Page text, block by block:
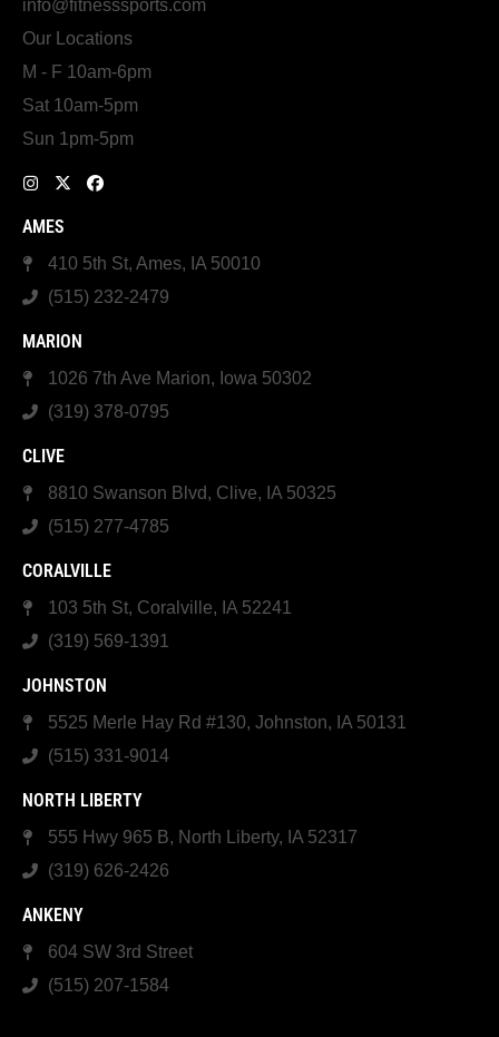
info@fitnesssports.com
Our Locations
M - F 10am-6pm
Sat 10am-5pm
Sun 1pm-5pm
AMES
410 5th St, Ames, IA 50010
(515) 232-2479
MARION
1026 7th Ave Marion, Iowa 50302
(319) 378-0795
CLIVE
8810 Swanson Blvd, Clive, IA 50325
(515) 277-4785
CORALVILLE
103 5th St, Coralville, IA 52241
(319) 569-1391
JOHNSTON
5525 Merle Hay Rd #130, Johnston, IA 50131
(515) 331-9014
NORTH LIBERTY
555 Hwy 965 B, North Liberty, IA 52317
(319) 626-2426
ANKENY
604 SW 3rd Street
(515) 207-1584